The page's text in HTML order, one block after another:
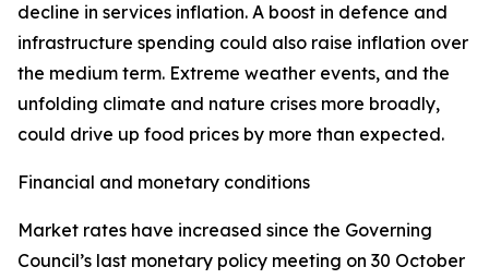
decline in services inflation. A boost in defence and
infrastructure spending could also raise inflation over
the medium term. Extreme weather events, and the
unfolding climate and nature crises more broadly,
could drive up food prices by more than expected.
Financial and monetary conditions
Market rates have increased since the Governing
Council’s last monetary policy meeting on 30 October